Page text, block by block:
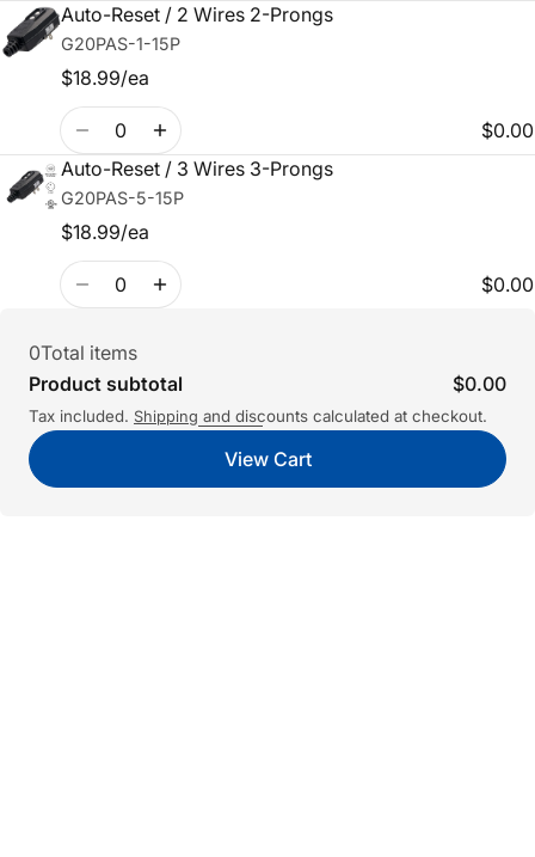
Auto-Reset / 2 Wires 2-Prongs
G20PAS-1-15P
$18.99/ea
Quantity
$0.00
Auto-Reset / 3 Wires 3-Prongs
G20PAS-5-15P
$18.99/ea
Quantity
$0.00
0Total items
Product subtotal
$0.00
Tax included. Shipping and discounts calculated at checkout.
View Cart